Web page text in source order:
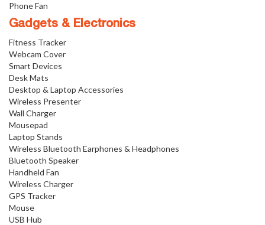
Phone Fan
Gadgets & Electronics
Fitness Tracker
Webcam Cover
Smart Devices
Desk Mats
Desktop & Laptop Accessories
Wireless Presenter
Wall Charger
Mousepad
Laptop Stands
Wireless Bluetooth Earphones & Headphones
Bluetooth Speaker
Handheld Fan
Wireless Charger
GPS Tracker
Mouse
USB Hub